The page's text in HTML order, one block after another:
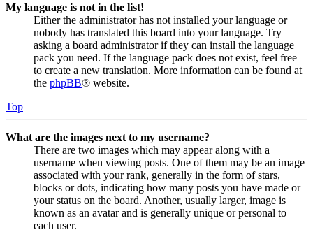
My language is not in the list!
Either the administrator has not installed your language or
nobody has translated this board into your language. Try
asking a board administrator if they can install the language
pack you need. If the language pack does not exist, feel free
to create a new translation. More information can be found at
the phpBB® website.
Top
What are the images next to my username?
There are two images which may appear along with a
username when viewing posts. One of them may be an image
associated with your rank, generally in the form of stars,
blocks or dots, indicating how many posts you have made or
your status on the board. Another, usually larger, image is
known as an avatar and is generally unique or personal to
each user.